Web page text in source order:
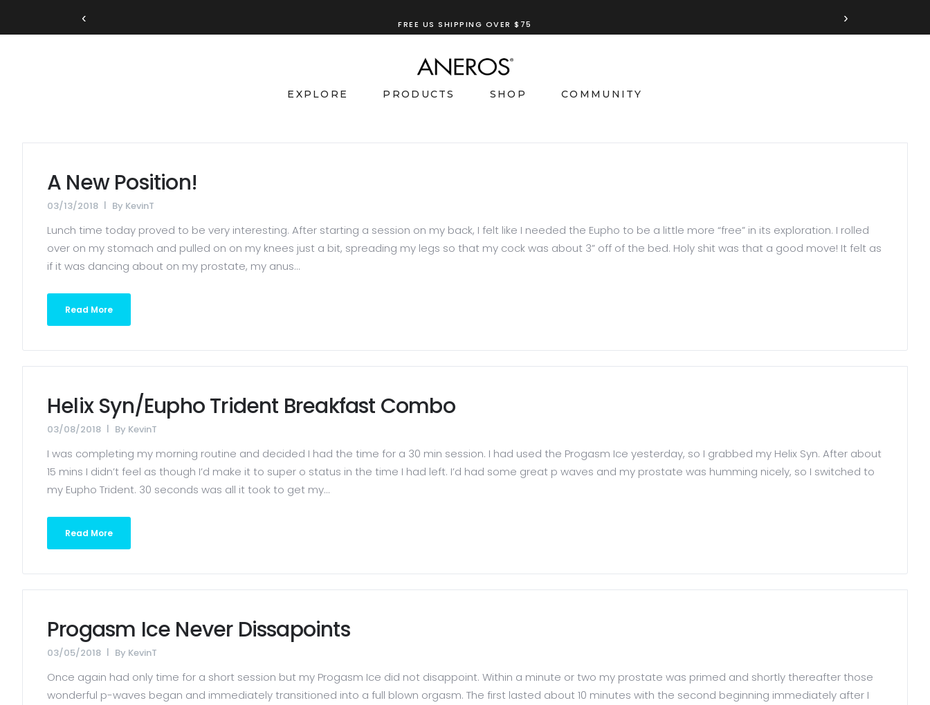
‹ TRY OURANEROS RECOMMENDATION TOOL ›
EXPLORE PRODUCTS SHOP COMMUNITY
A New Position!
03/13/2018 By KevinT
Lunch time today proved to be very interesting. After starting a session on my back, I felt like I needed the Eupho to be a little more “free” in its exploration. I rolled
over on my stomach and pulled on on my knees just a bit, spreading my legs so that my cock was about 3” off of the bed. Holy shit was that a good move! It felt as
if it was dancing about on my prostate, my anus...
Read More
Helix Syn/Eupho Trident Breakfast Combo
03/08/2018 By KevinT
I was completing my morning routine and decided I had the time for a 30 min session. I had used the Progasm Ice yesterday, so I grabbed my Helix Syn. After about
15 mins I didn’t feel as though I’d make it to super o status in the time I had left. I’d had some great p waves and my prostate was humming nicely, so I switched to
my Eupho Trident. 30 seconds was all it took to get my...
Read More
Progasm Ice Never Dissapoints
03/05/2018 By KevinT
Once again had only time for a short session but my Progasm Ice did not disappoint. Within a minute or two my prostate was primed and shortly thereafter those
wonderful p-waves began and immediately transitioned into a full blown orgasm. The first lasted about 10 minutes with the second beginning immediately after I